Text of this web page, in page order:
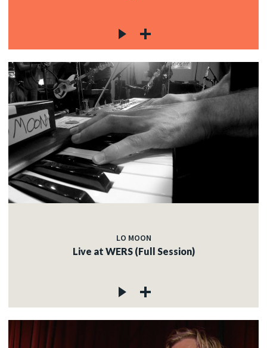
LO MOON
Live at WERS (Full Session)